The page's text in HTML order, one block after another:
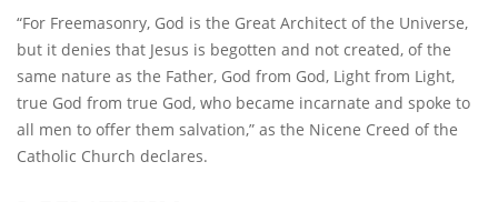
“For Freemasonry, God is the Great Architect of the Universe,
but it denies that Jesus is begotten and not created, of the
same nature as the Father, God from God, Light from Light,
true God from true God, who became incarnate and spoke to
all men to offer them salvation,” as the Nicene Creed of the
Catholic Church declares.